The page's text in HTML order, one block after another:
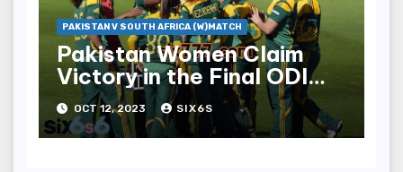
PAKISTAN V SOUTH AFRICA (W)MATCH
Pakistan Women Claim
Victory in the Final ODI
against South Africa
Women
OCT 12, 2023 SIX6S